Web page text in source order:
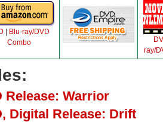
Blu-ray/DVD
Combo
ray/
Release: Warrior
Digital Release: Drift